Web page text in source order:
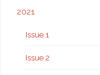
2021
Issue 1
Issue 2